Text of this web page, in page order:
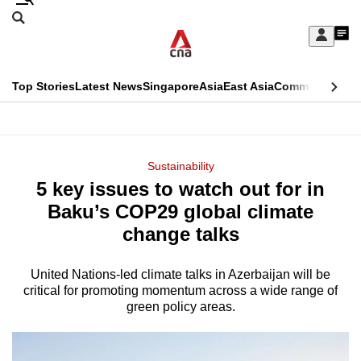
Skip
Sign
My
menu
Search
CNAR
Top StoriesLatest NewsSingaporeAsiaEast AsiaCommentary
Menu
Sustainability
5 key issues to watch out for in
Baku’s COP29 global climate
change talks
United Nations-led climate talks in Azerbaijan will be
critical for promoting momentum across a wide range of
green policy areas.
This
longer
supported
We
know
a